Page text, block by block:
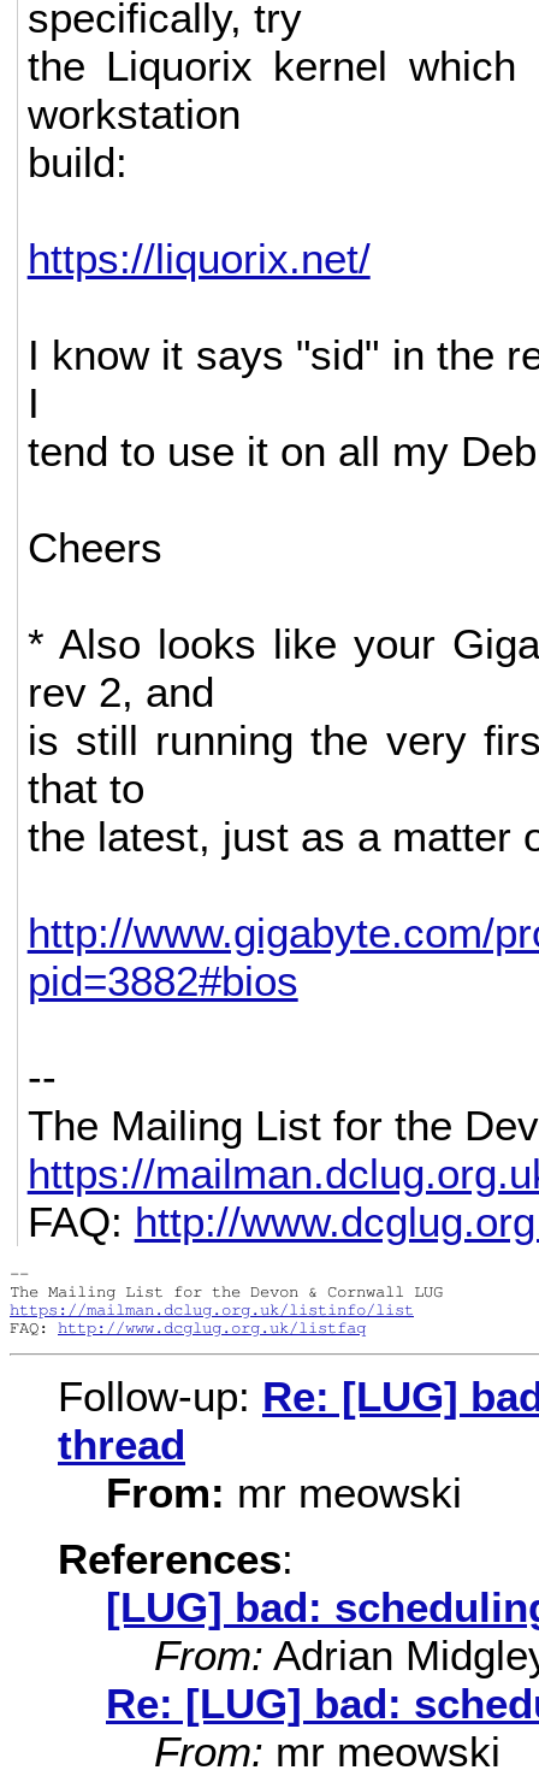
specifically, try
the Liquorix kernel
workstation
build:
https://liquorix.net/
I know it says "sid" in the
I
tend to use it on all my
Cheers
* Also looks like your
rev 2, and
is still running the very
that to
the latest, just as a matter
http://www.gigabyte.com/
pid=3882#bios
--
The Mailing List for the
https://
FAQ: http://
--
https://mailman.dclug.org.uk/listinfo/list
FAQ: http://www.dcglug.org.uk/listfaq
Follow-up: Re: [LUG]
thread
From: mr meowski
References:
[LUG] bad:
From: Adrian
Re: [LUG] bad:
From: mr meowski